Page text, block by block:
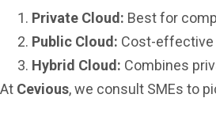
Private Cloud: Best for
Public Cloud: Cost-effective
Hybrid Cloud: Combines
At Cevious, we consult SMEs to